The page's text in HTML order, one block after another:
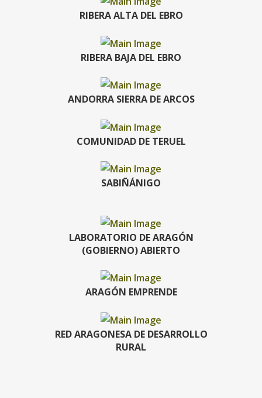
RIBERA ALTA DEL EBRO
RIBERA BAJA DEL EBRO
ANDORRA SIERRA DE ARCOS
COMUNIDAD DE TERUEL
SABIÑÁNIGO
LABORATORIO DE ARAGÓN
(GOBIERNO) ABIERTO
ARAGÓN EMPRENDE
RED ARAGONESA DE DESARROLLO
RURAL